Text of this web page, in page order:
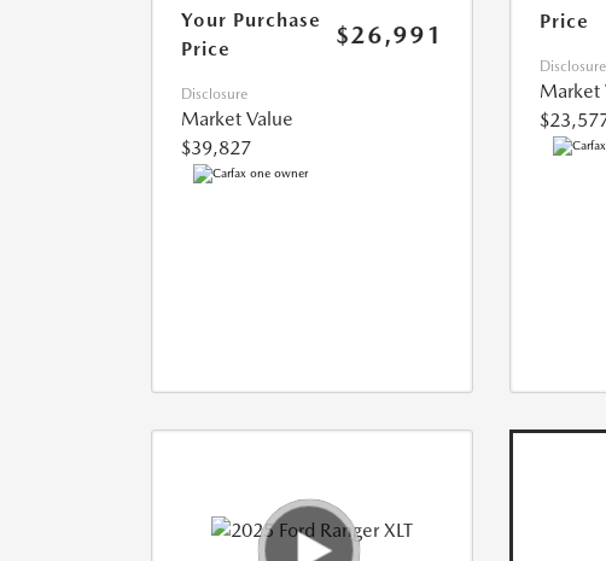
Your Purchase
Price
$26,991
Disclosure
Market Value
$39,827
Price
Disclosure
Market